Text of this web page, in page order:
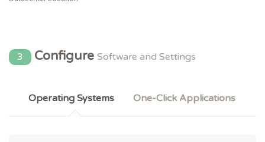
3 ConfigureSoftware and Settings
Operating Systems One-Click Applications